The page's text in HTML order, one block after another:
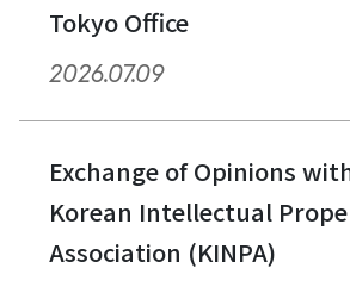
Tokyo Office
2026.07.09
Exchange of Opinions
Korean Intellectual
Association (KINPA)